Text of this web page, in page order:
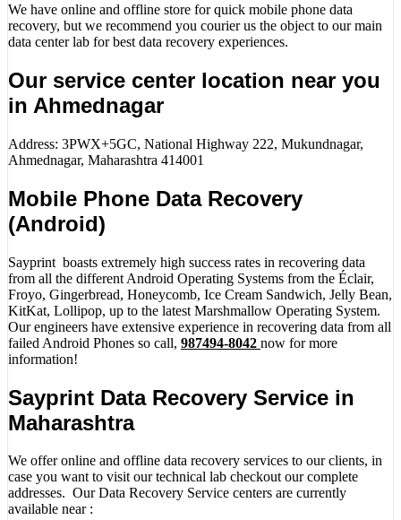
We have online and offline store for quick mobile phone data
recovery, but we recommend you courier us the object to our main
data center lab for best data recovery experiences.
Our service center location near you
in Ahmednagar
Address: 3PWX+5GC, National Highway 222, Mukundnagar,
Ahmednagar, Maharashtra 414001
Mobile Phone Data Recovery
(Android)
Sayprint boasts extremely high success rates in recovering data
from all the different Android Operating Systems from the Éclair,
Froyo, Gingerbread, Honeycomb, Ice Cream Sandwich, Jelly Bean,
KitKat, Lollipop, up to the latest Marshmallow Operating System.
Our engineers have extensive experience in recovering data from all
failed Android Phones so call, 987494-8042 now for more
information!
Sayprint Data Recovery Service in
Maharashtra
We offer online and offline data recovery services to our clients, in
case you want to visit our technical lab checkout our complete
addresses. Our Data Recovery Service centers are currently
available near :